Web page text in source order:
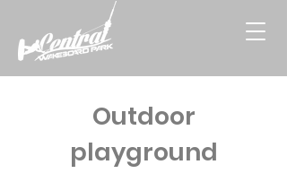
Outdoor
playground